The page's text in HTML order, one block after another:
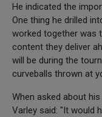
He indicated the
One thing he drilled
worked together was
content they deliver
will be during the
curveballs thrown at
When asked about
Varley said: "It would